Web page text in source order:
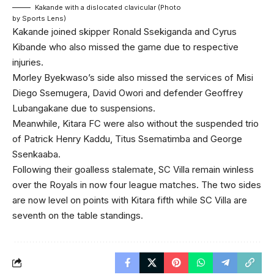
Kakande with a dislocated clavicular (Photo
by Sports Lens)
Kakande joined skipper Ronald Ssekiganda and Cyrus
Kibande who also missed the game due to respective
injuries.
Morley Byekwaso’s side also missed the services of Misi
Diego Ssemugera, David Owori and defender Geoffrey
Lubangakane due to suspensions.
Meanwhile, Kitara FC were also without the suspended trio
of Patrick Henry Kaddu, Titus Ssematimba and George
Ssenkaaba.
Following their goalless stalemate, SC Villa remain winless
over the Royals in now four league matches. The two sides
are now level on points with Kitara fifth while SC Villa are
seventh on the table standings.